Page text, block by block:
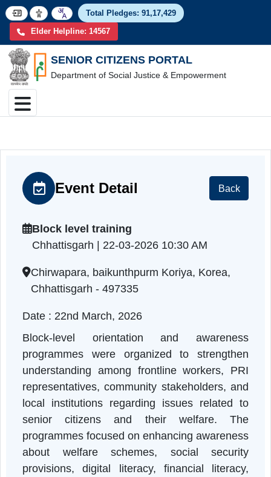
Total Pledges:
Elder Helpline: 14567
SENIOR CITIZENS PORTAL
Department of Social Justice & Empowerment
Block level training
Chhattisgarh | 22-03-2026 10:30 AM
Chhattisgarh - 497335
Date : 22nd March, 2026
Block-level orientation and
programmes were organized to
understanding among frontline workers,
representatives, community stakeholders,
local institutions regarding issues related
senior citizens and their welfare.